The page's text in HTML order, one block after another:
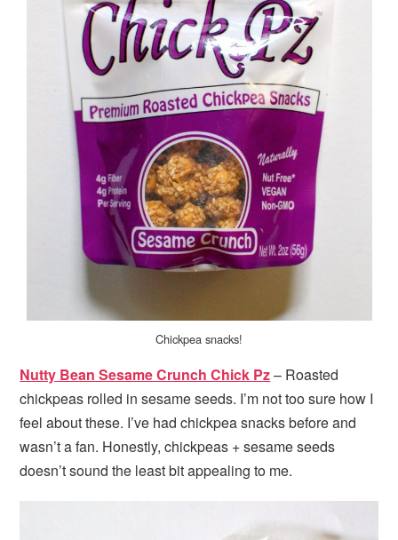
Chickpea snacks!
Nutty Bean Sesame Crunch Chick Pz– Roasted
chickpeas rolled in sesame seeds. I’m not too sure how I
feel about these. I’ve had chickpea snacks before and
wasn’t a fan. Honestly, chickpeas + sesame seeds
doesn’t sound the least bit appealing to me.